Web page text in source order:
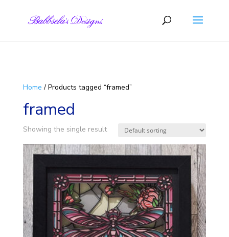
Home / Products tagged “framed”
framed
Showing the single result